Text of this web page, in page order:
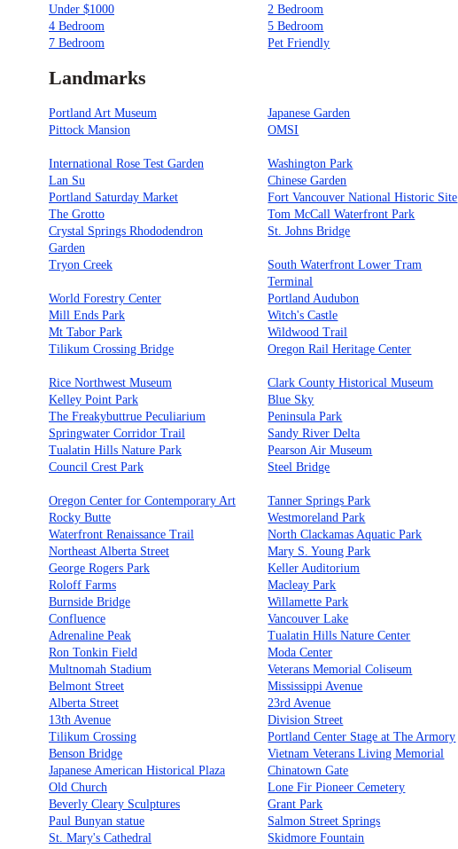
Under $1000 2 Bedroom
4 Bedroom
5 Bedroom
7 Bedroom
Pet Friendly
Landmarks
Portland Art Museum Japanese Garden
Pittock Mansion
OMSI
International Rose Test Garden
Washington Park
Lan Su
Chinese Garden
Portland Saturday Market
Fort Vancouver National Historic Site
The Grotto
Tom McCall Waterfront Park
Crystal Springs Rhododendron
Garden
St. Johns Bridge
Tryon Creek
South Waterfront Lower Tram
Terminal
World Forestry Center Portland Audubon
Mill Ends Park
Witch's Castle
Mt Tabor Park
Wildwood Trail
Tilikum Crossing Bridge
Oregon Rail Heritage Center
Rice Northwest Museum
Clark County Historical Museum
Kelley Point Park
Blue Sky
The Freakybuttrue Peculiarium
Peninsula Park
Springwater Corridor Trail
Sandy River Delta
Tualatin Hills Nature Park
Pearson Air Museum
Council Crest Park
Steel Bridge
Oregon Center for Contemporary Art
Tanner Springs Park
Rocky Butte
Westmoreland Park
Waterfront Renaissance Trail
North Clackamas Aquatic Park
Northeast Alberta Street
Mary S. Young Park
George Rogers Park
Keller Auditorium
Roloff Farms
Macleay Park
Burnside Bridge
Willamette Park
Confluence
Vancouver Lake
Adrenaline Peak
Tualatin Hills Nature Center
Ron Tonkin Field
Moda Center
Multnomah Stadium
Veterans Memorial Coliseum
Belmont Street
Mississippi Avenue
Alberta Street
23rd Avenue
13th Avenue
Division Street
Tilikum Crossing
Portland Center Stage at The Armory
Benson Bridge
Vietnam Veterans Living Memorial
Japanese American Historical Plaza
Chinatown Gate
Old Church
Lone Fir Pioneer Cemetery
Beverly Cleary Sculptures
Grant Park
Paul Bunyan statue
Salmon Street Springs
St. Mary's Cathedral
Skidmore Fountain